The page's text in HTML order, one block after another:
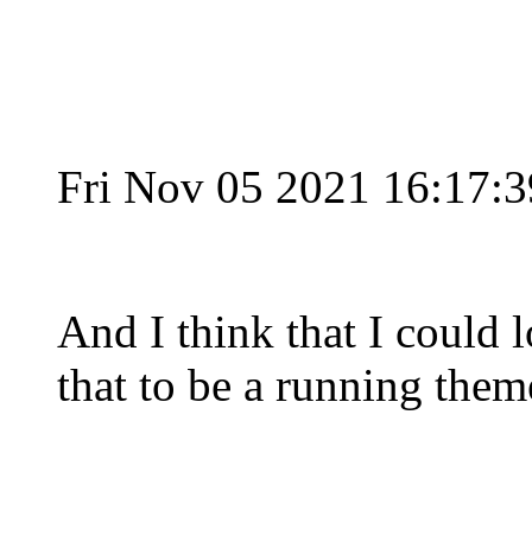
Fri Nov 05 2021
And I think that I could
that to be a running